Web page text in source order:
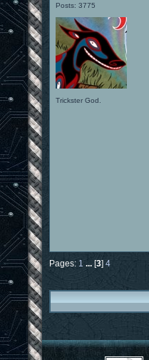
Posts: 3775
Trickster God.
Pages: 1 ... [3] 4